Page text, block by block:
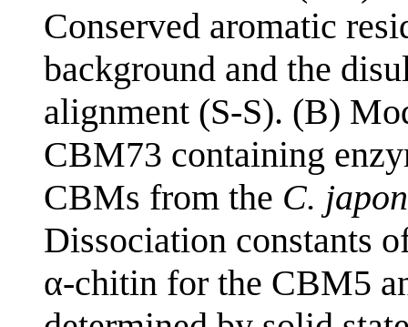
Conserved aromatic
background and the
alignment (S-S). (B)
CBM73 containing
CBMs from the C.
Dissociation constants
α-chitin for the CBM5